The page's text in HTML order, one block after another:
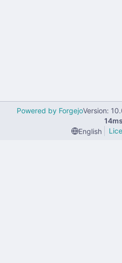
Powered by ForgejoVersion:
14ms
English